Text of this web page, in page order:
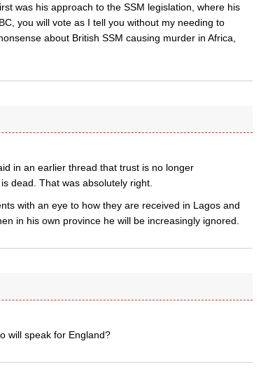
was his approach to the SSM legislation, where his
you will vote as I tell you without my needing to
about British SSM causing murder in Africa,
in an earlier thread that trust is no longer
dead. That was absolutely right.
with an eye to how they are received in Lagos and
in his own province he will be increasingly ignored.
will speak for England?